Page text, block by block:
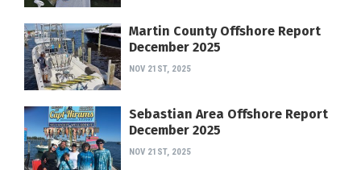
Martin County Offshore Report
December 2025
NOV 21ST, 2025
Sebastian Area Offshore Report
December 2025
NOV 21ST, 2025